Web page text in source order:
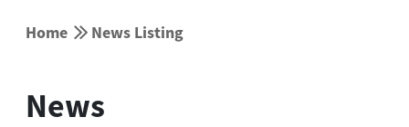
Home  News Listing
News